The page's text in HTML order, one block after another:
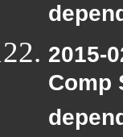
2015-
Comp